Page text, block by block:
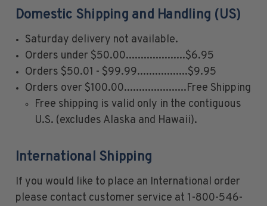
Booklet Panes
Shop Stamps By Year
Commemorative Mint Year Sets
Commemorative Mint Year Sets
1926-1939
1940-1950
1970-1989
2010-Current
U.S. Mint Stamps by Year
Domestic Shipping and Handling (US)
Saturday delivery not available.
Orders under $50.00....................$6.95
Orders $50.01 - $99.99.................$9.95
Orders over $100.00.....................Free Shipping
Free shipping is valid only in the contiguous
U.S. (excludes Alaska and Hawaii).
International Shipping
If you would like to place an International order
please contact customer service at 1-800-546-